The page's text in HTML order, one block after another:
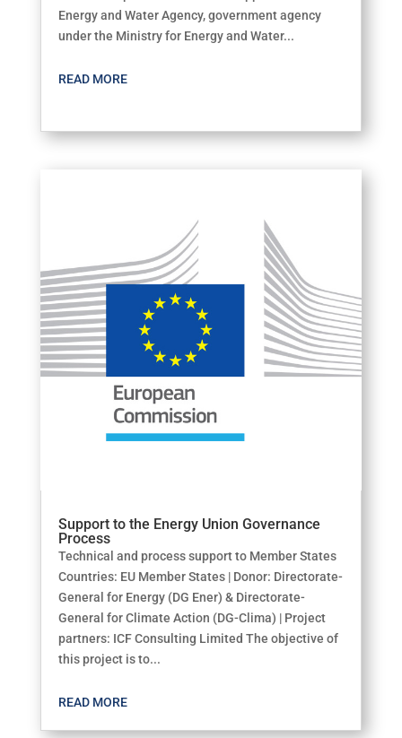
Energy and Water Agency, government agency
under the Ministry for Energy and Water...
READ MORE
Support to the Energy Union Governance
Process
Technical and process support to Member States
Countries: EU Member States | Donor: Directorate-
General for Energy (DG Ener) & Directorate-
General for Climate Action (DG-Clima) | Project
partners: ICF Consulting Limited The objective of
this project is to...
READ MORE